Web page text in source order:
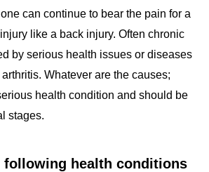
can continue to bear the pain for a
like a back injury. Often chronic
by serious health issues or diseases
Whatever are the causes;
health condition and should be
stages.
following health conditions